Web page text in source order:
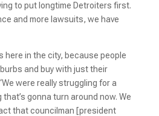
to put longtime Detroiters first.
and more lawsuits, we have
here in the city, because people
and buy with just their
were really struggling for a
that’s gonna turn around now. We
that councilman [president